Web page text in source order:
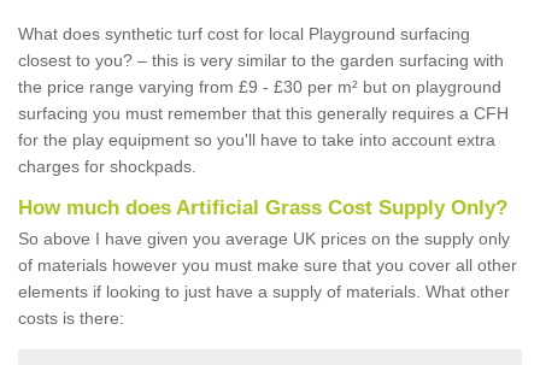
What does synthetic turf cost for local Playground surfacing
closest to you? – this is very similar to the garden surfacing with
the price range varying from £9 - £30 per m² but on playground
surfacing you must remember that this generally requires a CFH
for the play equipment so you'll have to take into account extra
charges for shockpads.
How much does Artificial Grass Cost Supply Only?
So above I have given you average UK prices on the supply only
of materials however you must make sure that you cover all other
elements if looking to just have a supply of materials. What other
costs is there: